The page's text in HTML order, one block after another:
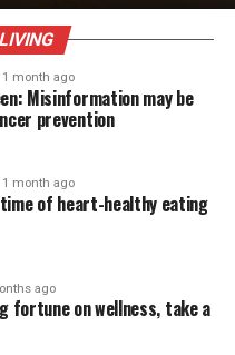
1 month ago
Misinformation may be
prevention
1 month ago
of heart-healthy eating
ago
fortune on wellness, take a